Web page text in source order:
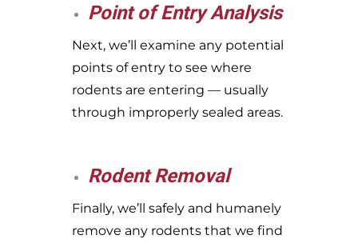
Point of Entry Analysis
Next, we’ll examine any potential
points of entry to see where
rodents are entering — usually
through improperly sealed areas.
Rodent Removal
Finally, we’ll safely and humanely
remove any rodents that we find